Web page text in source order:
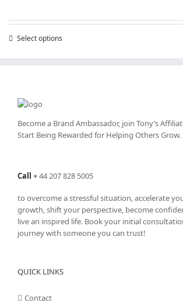
Select options
may
be
product
Become a Brand Ambassador, join Tony’s
Start Being Rewarded for Helping Others Grow.
Call +44 207 828 5005
to overcome a stressful situation, accelerate
growth, shift your perspective, become
live an inspired life. Book your initial
journey with someone you can trust!
QUICK LINKS
Contact